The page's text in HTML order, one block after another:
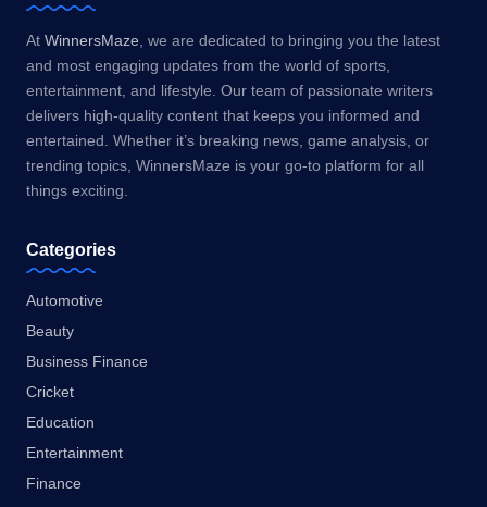
At WinnersMaze, we are dedicated to bringing you the latest
and most engaging updates from the world of sports,
entertainment, and lifestyle. Our team of passionate writers
delivers high-quality content that keeps you informed and
entertained. Whether it’s breaking news, game analysis, or
trending topics, WinnersMaze is your go-to platform for all
things exciting.
Categories
Automotive
Beauty
Business Finance
Cricket
Education
Entertainment
Finance